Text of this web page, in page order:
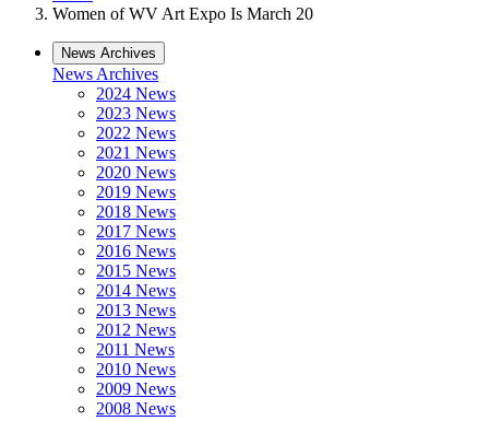
Women of WV Art Expo Is March 20
News Archives
News Archives
2024 News
2023 News
2022 News
2021 News
2020 News
2019 News
2018 News
2017 News
2016 News
2015 News
2014 News
2013 News
2012 News
2011 News
2010 News
2009 News
2008 News